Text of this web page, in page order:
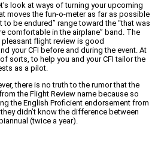
look at ways of turning your upcoming
moves the fun-o-meter as far as possible
to be endured” range toward the “that was
comfortable in the airplane” band. The
flight review is good
your CFI before and during the event. At
sorts, to help you and your CFI tailor the
as a pilot.
there is no truth to the rumor that the
the Flight Review name because so
the English Proficient endorsement from
didn’t know the difference between
(twice a year).